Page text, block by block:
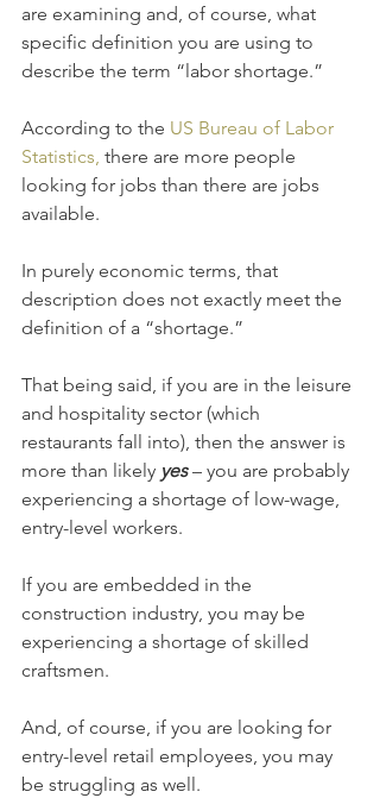
are examining and, of course, what
specific definition you are using to
describe the term “labor shortage.”
According to the US Bureau of Labor
Statistics, there are more people
looking for jobs than there are jobs
available.
In purely economic terms, that
description does not exactly meet the
definition of a “shortage.”
That being said, if you are in the leisure
and hospitality sector (which
restaurants fall into), then the answer is
more than likely yes – you are probably
experiencing a shortage of low-wage,
entry-level workers.
If you are embedded in the
construction industry, you may be
experiencing a shortage of skilled
craftsmen.
And, of course, if you are looking for
entry-level retail employees, you may
be struggling as well.